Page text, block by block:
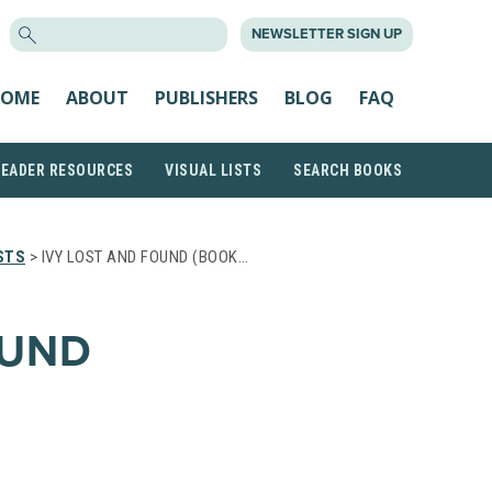
NEWSLETTER SIGN UP
ABOUT PUBLISHERS BLOG FAQ
RESOURCES VISUAL LISTS SEARCH BOOKS
> IVY LOST AND FOUND (BOOK…